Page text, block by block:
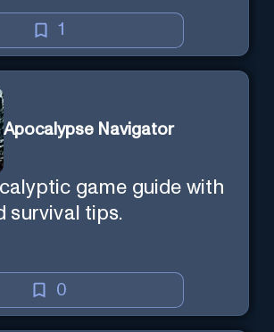
1
Apocalypse Navigator
game guide with
survival tips.
0